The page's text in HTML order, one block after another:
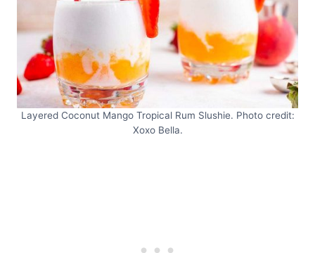
Layered Coconut Mango Tropical Rum Slushie. Photo credit:
Xoxo Bella.